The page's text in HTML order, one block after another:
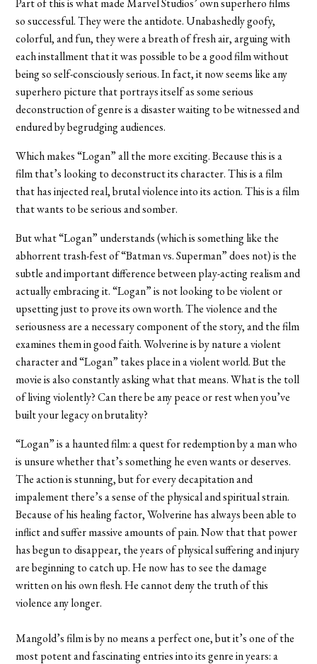
so successful. They were the antidote. Unabashedly goofy,
colorful, and fun, they were a breath of fresh air, arguing with
each installment that it was possible to be a good film without
being so self-consciously serious. In fact, it now seems like any
superhero picture that portrays itself as some serious
deconstruction of genre is a disaster waiting to be witnessed and
endured by begrudging audiences.
Which makes “Logan” all the more exciting. Because this is a
film that’s looking to deconstruct its character. This is a film
that has injected real, brutal violence into its action. This is a film
that wants to be serious and somber.
But what “Logan” understands (which is something like the
abhorrent trash-fest of “Batman vs. Superman” does not) is the
subtle and important difference between play-acting realism and
actually embracing it. “Logan” is not looking to be violent or
upsetting just to prove its own worth. The violence and the
seriousness are a necessary component of the story, and the film
examines them in good faith. Wolverine is by nature a violent
character and “Logan” takes place in a violent world. But the
movie is also constantly asking what that means. What is the toll
of living violently? Can there be any peace or rest when you’ve
built your legacy on brutality?
“Logan” is a haunted film: a quest for redemption by a man who
is unsure whether that’s something he even wants or deserves.
The action is stunning, but for every decapitation and
impalement there’s a sense of the physical and spiritual strain.
Because of his healing factor, Wolverine has always been able to
inflict and suffer massive amounts of pain. Now that that power
has begun to disappear, the years of physical suffering and injury
are beginning to catch up. He now has to see the damage
written on his own flesh. He cannot deny the truth of this
violence any longer.
Mangold’s film is by no means a perfect one, but it’s one of the
most potent and fascinating entries into its genre in years: a